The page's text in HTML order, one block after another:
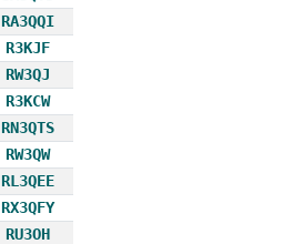
RA3QQI
R3KJF
RW3QJ
R3KCW
RN3QTS
RW3QW
RL3QEE
RX3QFY
RU3OH